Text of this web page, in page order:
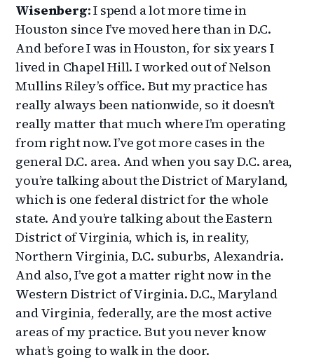
Wisenberg: I spend a lot more time in
Houston since I’ve moved here than in D.C.
And before I was in Houston, for six years I
lived in Chapel Hill. I worked out of Nelson
Mullins Riley’s office. But my practice has
really always been nationwide, so it doesn’t
really matter that much where I’m operating
from right now. I’ve got more cases in the
general D.C. area. And when you say D.C. area,
you’re talking about the District of Maryland,
which is one federal district for the whole
state. And you’re talking about the Eastern
District of Virginia, which is, in reality,
Northern Virginia, D.C. suburbs, Alexandria.
And also, I’ve got a matter right now in the
Western District of Virginia. D.C., Maryland
and Virginia, federally, are the most active
areas of my practice. But you never know
what’s going to walk in the door.